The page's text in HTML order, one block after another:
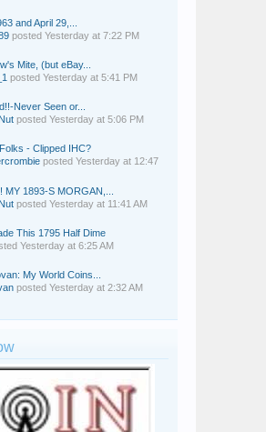
and April 29,...
posted Yesterday at 7:22 PM
Mite, (but eBay...
posted Yesterday at 5:41 PM
Never Seen or...
posted Yesterday at 5:06 PM
- Clipped IHC?
posted Yesterday at 12:47
MY 1893-S MORGAN,...
posted Yesterday at 11:41 AM
This 1795 Half Dime
Yesterday at 6:25 AM
My World Coins...
posted Yesterday at 2:32 AM